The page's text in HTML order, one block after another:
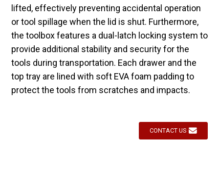
lifted, effectively preventing accidental operation
or tool spillage when the lid is shut. Furthermore,
the toolbox features a dual-latch locking system to
provide additional stability and security for the
tools during transportation. Each drawer and the
top tray are lined with soft EVA foam padding to
protect the tools from scratches and impacts.
CONTACT US